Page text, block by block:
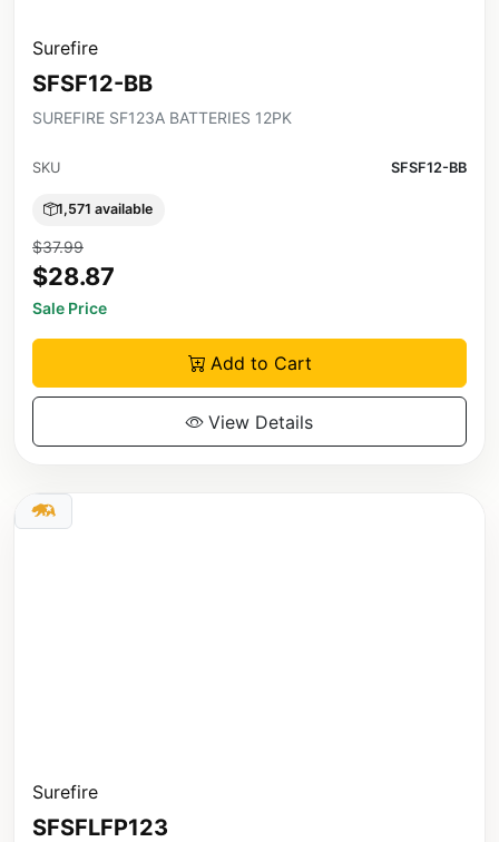
Surefire
SFSF12-BB
SUREFIRE SF123A BATTERIES 12PK
SKU SFSF12-BB
1,571 available
$37.99
$28.87
Sale Price
Add to Cart
View Details
Surefire
SFSFLFP123